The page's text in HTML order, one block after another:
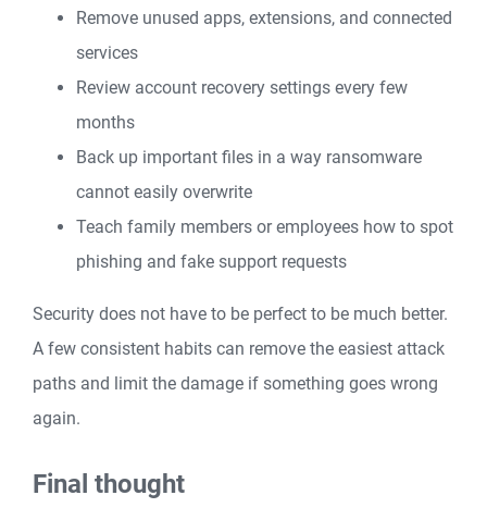
Remove unused apps, extensions, and connected
services
Review account recovery settings every few
months
Back up important files in a way ransomware
cannot easily overwrite
Teach family members or employees how to spot
phishing and fake support requests
Security does not have to be perfect to be much better.
A few consistent habits can remove the easiest attack
paths and limit the damage if something goes wrong
again.
Final thought